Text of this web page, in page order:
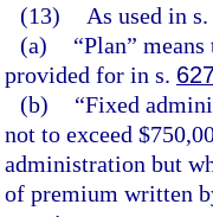
(13)
As used in s.
(a)
“Plan”
provided for in s.
(b)
“Fixed
not to exceed
administration but
of premium written